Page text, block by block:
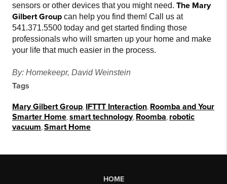
sensors or other devices that you might need. The Mary
Gilbert Group can help you find them! Call us at
541.371.5500 today and get started finding those
professionals who will smarten up your home and make
your life that much easier in the process.
By: Homekeepr, David Weinstein
Tags
Mary Gilbert Group IFTTT Interaction Roomba and Your
Smarter Home smart technology, Roomba robotic
vacuum Smart Home
HOME